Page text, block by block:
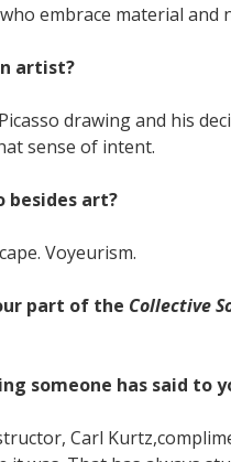
embrace material and
artist?
drawing and his
sense of intent.
besides art?
Voyeurism.
part of the Collective
someone has said to
Carl